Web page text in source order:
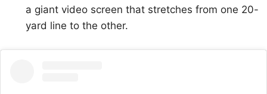
a giant video screen that stretches from one 20-
yard line to the other.